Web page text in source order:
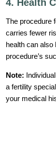
4. Health
The procedure
carries fewer
health can
procedure’s
Note:
a fertility
your medical